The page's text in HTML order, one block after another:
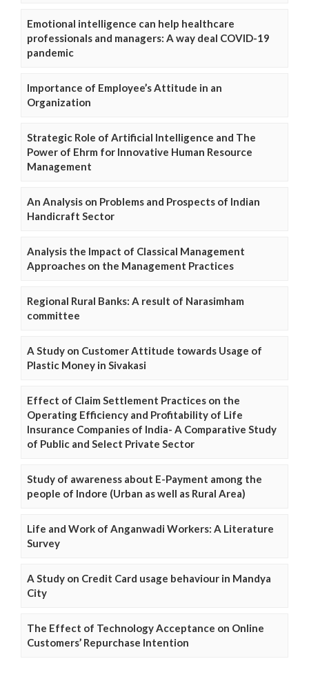
Emotional intelligence can help healthcare
professionals and managers: A way deal COVID-19
pandemic
Importance of Employee’s Attitude in an
Organization
Strategic Role of Artificial Intelligence and The
Power of Ehrm for Innovative Human Resource
Management
An Analysis on Problems and Prospects of Indian
Handicraft Sector
Analysis the Impact of Classical Management
Approaches on the Management Practices
Regional Rural Banks: A result of Narasimham
committee
A Study on Customer Attitude towards Usage of
Plastic Money in Sivakasi
Effect of Claim Settlement Practices on the
Operating Efficiency and Profitability of Life
Insurance Companies of India- A Comparative Study
of Public and Select Private Sector
Study of awareness about E-Payment among the
people of Indore (Urban as well as Rural Area)
Life and Work of Anganwadi Workers: A Literature
Survey
A Study on Credit Card usage behaviour in Mandya
City
The Effect of Technology Acceptance on Online
Customers’ Repurchase Intention